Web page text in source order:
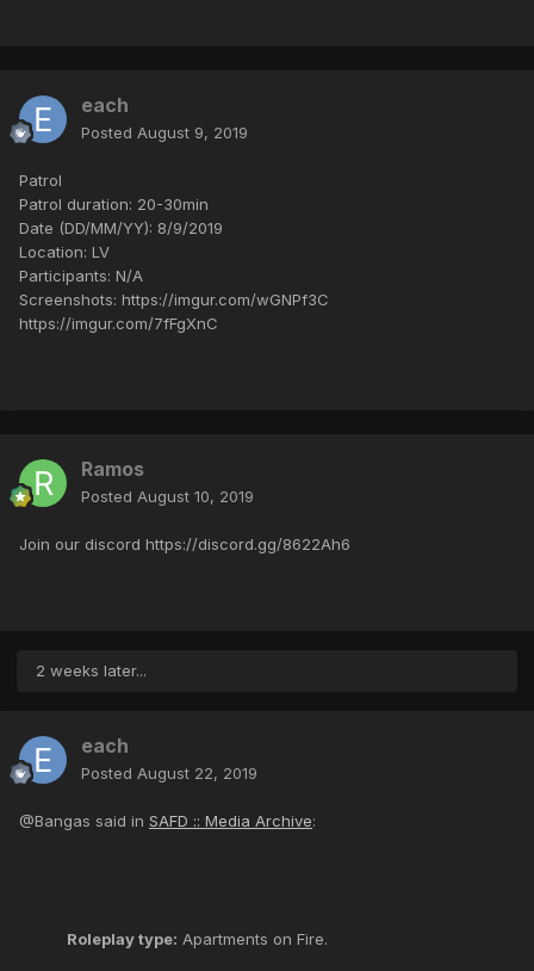
each
Posted August 9, 2019
Patrol
Patrol duration: 20-30min
Date (DD/MM/YY): 8/9/2019
Location: LV
Participants: N/A
Screenshots: https://imgur.com/wGNPf3C
https://imgur.com/7fFgXnC
Ramos
Posted August 10, 2019
Join our discord https://discord.gg/8622Ah6
2 weeks later...
each
Posted August 22, 2019
@Bangas said in SAFD :: Media Archive:
Roleplay type: Apartments on Fire.